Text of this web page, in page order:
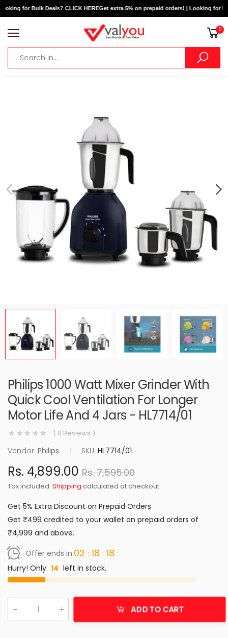
for Bulk Deals? CLICK HEREGet extra 5% on prepaid orders! | Looking for
0
Philips 1000 Watt Mixer Grinder With
Quick Cool Ventilation For Longer
Motor Life And 4 Jars - HL7714/01
( 0 Reviews )
Vendor: Philips | SKU: HL7714/01
Rs. 4,899.00 Rs. 7,595.00
Tax included. Shipping calculated at checkout.
Get 5% Extra Discount on Prepaid Orders
Get ₹499 credited to your wallet on prepaid orders of
₹4,999 and above.
Offer ends in 02 18 18
Hurry! Only 14 left in stock.
ADD TO CART